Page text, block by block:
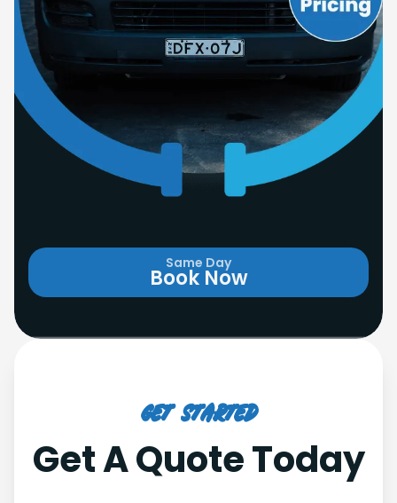
Same Day
Book Now
Get Started
Get A Quote Today